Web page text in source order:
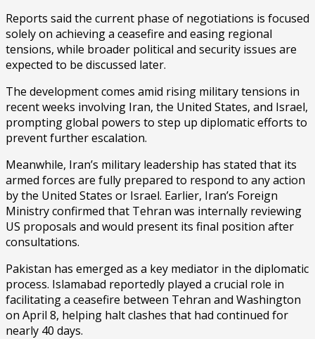
Reports said the current phase of negotiations is focused
solely on achieving a ceasefire and easing regional
tensions, while broader political and security issues are
expected to be discussed later.
The development comes amid rising military tensions in
recent weeks involving Iran, the United States, and Israel,
prompting global powers to step up diplomatic efforts to
prevent further escalation.
Meanwhile, Iran’s military leadership has stated that its
armed forces are fully prepared to respond to any action
by the United States or Israel. Earlier, Iran’s Foreign
Ministry confirmed that Tehran was internally reviewing
US proposals and would present its final position after
consultations.
Pakistan has emerged as a key mediator in the diplomatic
process. Islamabad reportedly played a crucial role in
facilitating a ceasefire between Tehran and Washington
on April 8, helping halt clashes that had continued for
nearly 40 days.